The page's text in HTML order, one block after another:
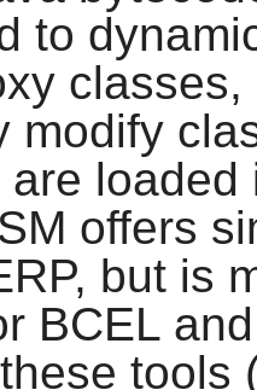
to
modify
offers
but is
BCEL
tools